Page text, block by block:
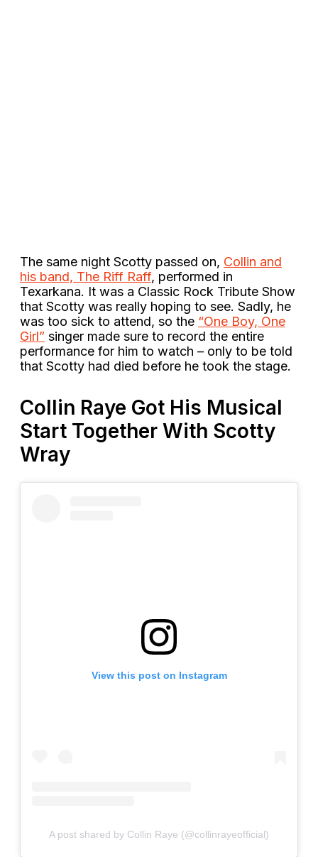
The same night Scotty passed on, Collin and
his band, The Riff Raff, performed in
Texarkana. It was a Classic Rock Tribute Show
that Scotty was really hoping to see. Sadly, he
was too sick to attend, so the “One Boy, One
Girl” singer made sure to record the entire
performance for him to watch – only to be told
that Scotty had died before he took the stage.
Collin Raye Got His Musical
Start Together With Scotty
Wray
View this post on Instagram
A post shared by Collin Raye (@collinrayeofficial)